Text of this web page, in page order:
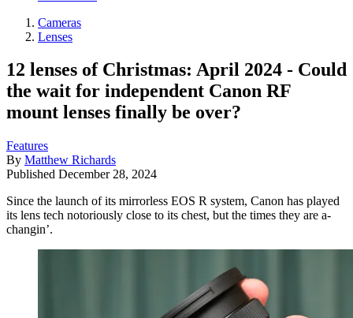
Cameras
Lenses
12 lenses of Christmas: April 2024 - Could
the wait for independent Canon RF
mount lenses finally be over?
Features
By Matthew Richards
Published December 28, 2024
Since the launch of its mirrorless EOS R system, Canon has played
its lens tech notoriously close to its chest, but the times they are a-
changin’.